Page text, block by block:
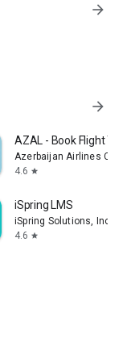
arrow_forward
arrow_forward
AZAL - Book Flight
Azerbaijan Airlines
4.6 star
iSpring LMS
iSpring Solutions, Inc.
4.6 star